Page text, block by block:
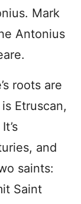
Mark
Antonius
roots are
Etruscan,
and
saints:
Saint